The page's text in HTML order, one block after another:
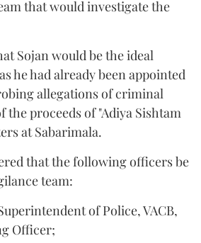
that would investigate the
Sojan would be the ideal
he had already been appointed
allegations of criminal
proceeds of "Adiya Sishtam
at Sabarimala.
that the following officers be
team:
of Police, VACB,
Officer;